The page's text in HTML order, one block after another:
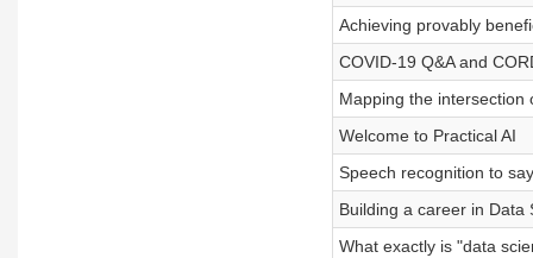
Achieving provably
COVID-19 Q&A and
Mapping the intersection
Welcome to Practical AI
Speech recognition to
Building a career in Data
What exactly is "data